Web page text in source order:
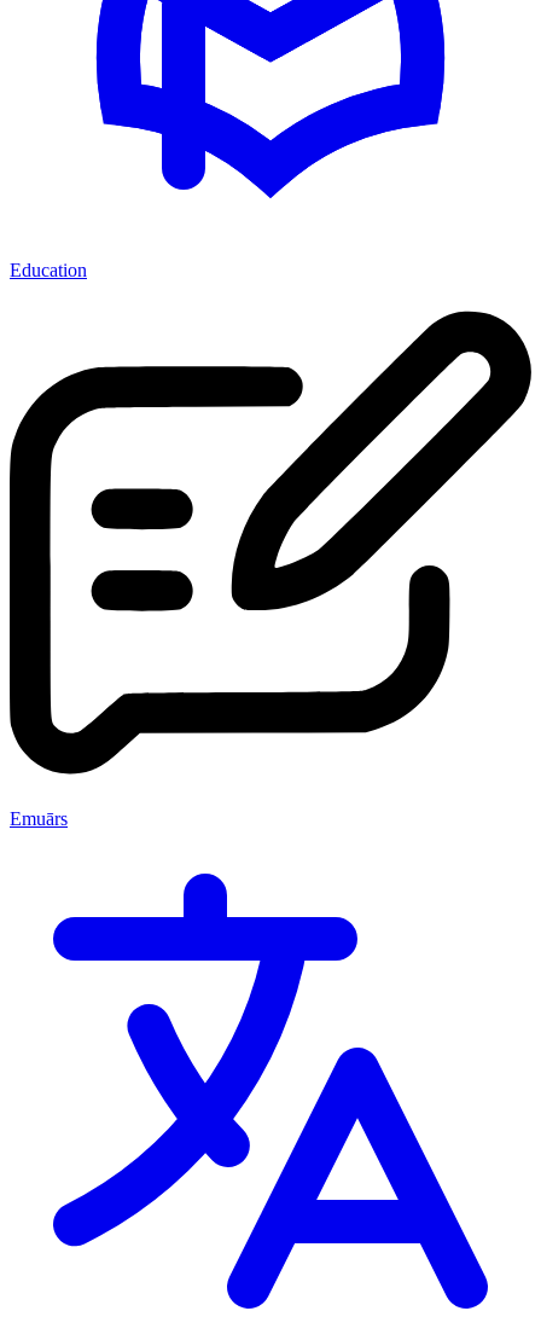
Education
Emuārs